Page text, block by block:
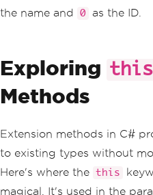
the name and
0 as the ID.
Exploring this
Methods
Extension methods in C#
to existing types without
Here's where the this
magical. It's used in the